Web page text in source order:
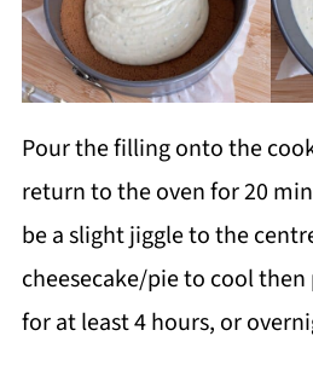
Pour the filling onto the
return to the oven for 20
be a slight jiggle to the
cheesecake/pie to cool
for at least 4 hours, or